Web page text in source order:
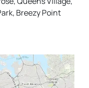
Breezy Point